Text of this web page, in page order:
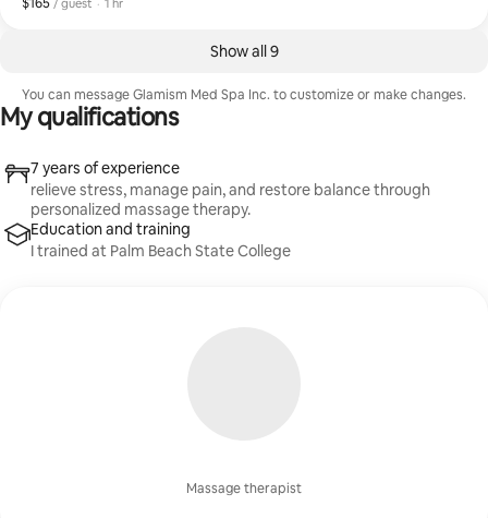
/ guest · 1 hr
Show all 9
You can message ⁨Glamism Med Spa Inc.⁩ to customize or make changes.
My qualifications
Massage therapist
7 years of experience
relieve stress, manage pain, and restore balance through
personalized massage therapy.
Education and training
I trained at Palm Beach State College